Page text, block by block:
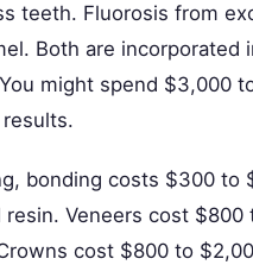
teeth. Fluorosis from
Both are
might spend $3,000
bonding costs $300 to
Veneers cost
cost $800 to